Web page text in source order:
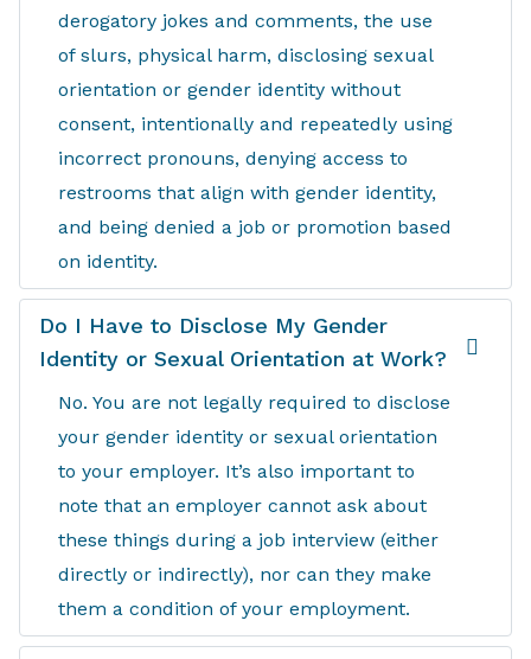
derogatory jokes and comments, the use
of slurs, physical harm, disclosing sexual
orientation or gender identity without
consent, intentionally and repeatedly using
incorrect pronouns, denying access to
restrooms that align with gender identity,
and being denied a job or promotion based
on identity.
Do I Have to Disclose My Gender
Identity or Sexual Orientation at Work?
No. You are not legally required to disclose
your gender identity or sexual orientation
to your employer. It’s also important to
note that an employer cannot ask about
these things during a job interview (either
directly or indirectly), nor can they make
them a condition of your employment.